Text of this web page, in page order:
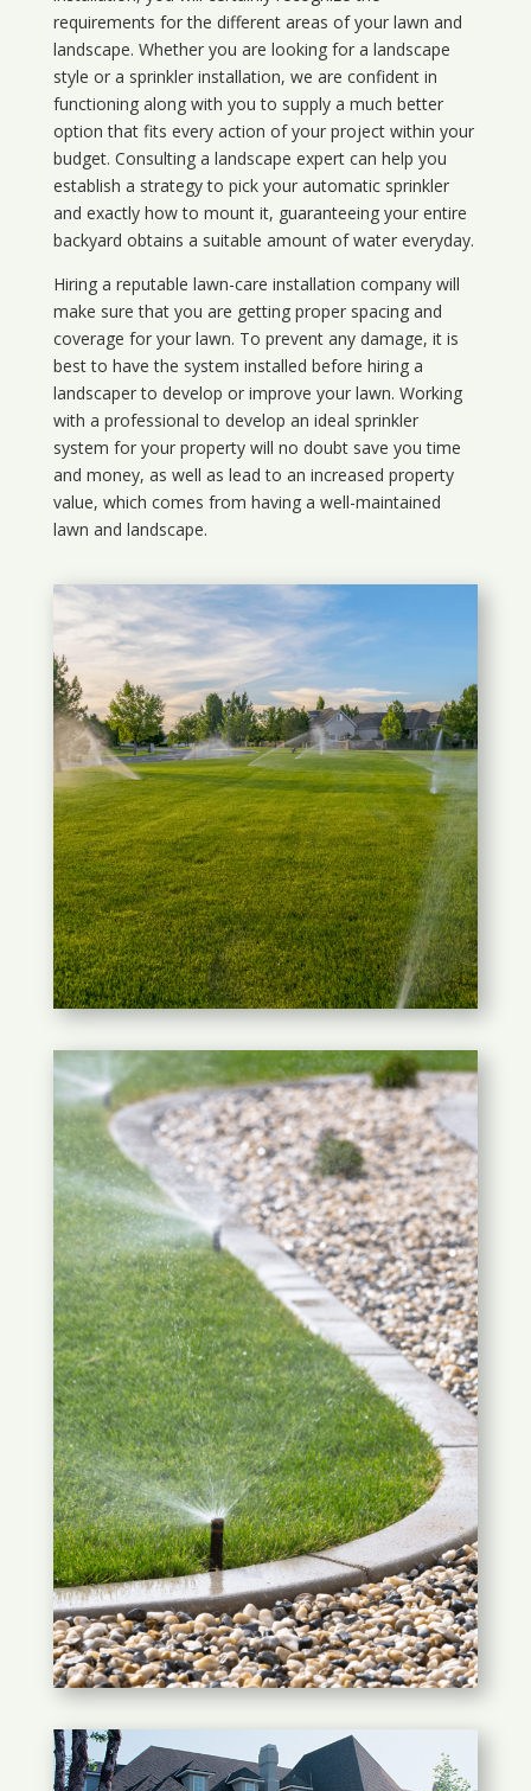
requirements for the different areas of your lawn and
landscape. Whether you are looking for a landscape
style or a sprinkler installation, we are confident in
functioning along with you to supply a much better
option that fits every action of your project within your
budget. Consulting a landscape expert can help you
establish a strategy to pick your automatic sprinkler
and exactly how to mount it, guaranteeing your entire
backyard obtains a suitable amount of water everyday.
Hiring a reputable lawn-care installation company will
make sure that you are getting proper spacing and
coverage for your lawn. To prevent any damage, it is
best to have the system installed before hiring a
landscaper to develop or improve your lawn. Working
with a professional to develop an ideal sprinkler
system for your property will no doubt save you time
and money, as well as lead to an increased property
value, which comes from having a well-maintained
lawn and landscape.